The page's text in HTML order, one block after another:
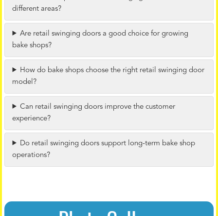
different areas?
Are retail swinging doors a good choice for growing
bake shops?
How do bake shops choose the right retail swinging door
model?
Can retail swinging doors improve the customer
experience?
Do retail swinging doors support long-term bake shop
operations?